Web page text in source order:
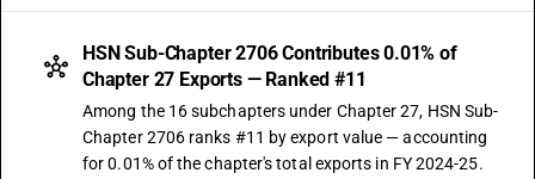
HSN Sub-Chapter 2706 Contributes 0.01% of
Chapter 27 Exports — Ranked #11
Among the 16 subchapters under Chapter 27, HSN Sub-
Chapter 2706 ranks #11 by export value — accounting
for 0.01% of the chapter's total exports in FY 2024-25.